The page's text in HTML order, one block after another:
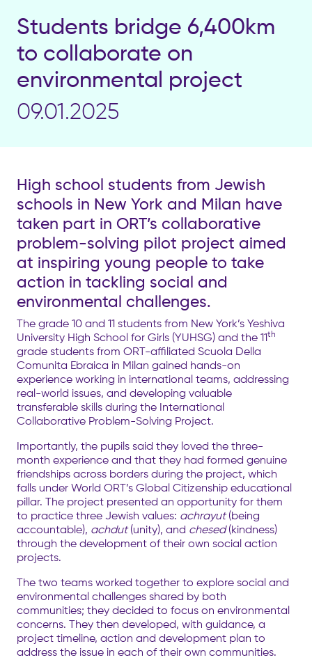
Students bridge 6,400km
to collaborate on
environmental project
09.01.2025
High school students from Jewish
schools in New York and Milan have
taken part in ORT’s collaborative
problem-solving pilot project aimed
at inspiring young people to take
action in tackling social and
environmental challenges.
The grade 10 and 11 students from New York’s Yeshiva
University High School for Girls (YUHSG) and the 11th
grade students from ORT-affiliated Scuola Della
Comunita Ebraica in Milan gained hands-on
experience working in international teams, addressing
real-world issues, and developing valuable
transferable skills during the International
Collaborative Problem-Solving Project.
Importantly, the pupils said they loved the three-
month experience and that they had formed genuine
friendships across borders during the project, which
falls under World ORT’s Global Citizenship educational
pillar. The project presented an opportunity for them
to practice three Jewish values: achrayut(being
accountable), achdut(unity), and chesed(kindness)
through the development of their own social action
projects.
The two teams worked together to explore social and
environmental challenges shared by both
communities; they decided to focus on environmental
concerns. They then developed, with guidance, a
project timeline, action and development plan to
address the issue in each of their own communities.